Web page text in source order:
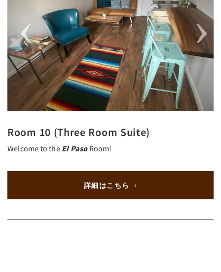
Room 10 (Three Room Suite)
Welcome to the El PasoRoom!
詳細はこちら